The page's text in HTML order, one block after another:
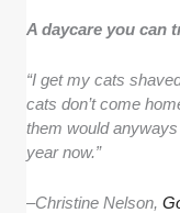
A daycare you can
“I get my cats
cats don’t come
them would
year now.”
–Christine Nelson,